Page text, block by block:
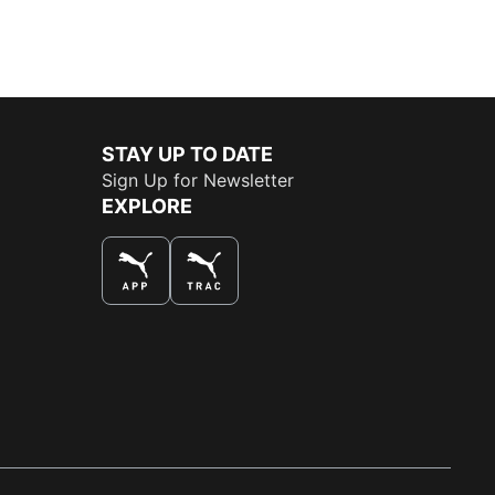
STAY UP TO DATE
Sign Up for Newsletter
EXPLORE